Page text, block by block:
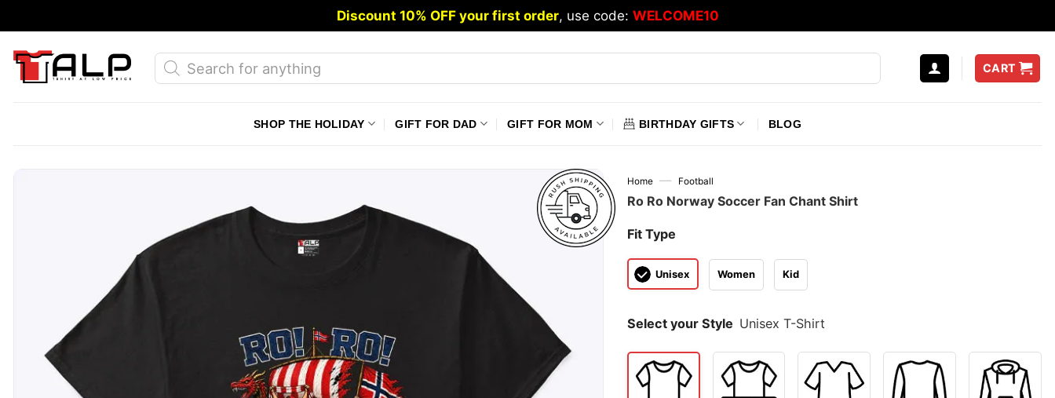
to
content
Discount 10% OFF your first order, use code: WELCOME10
Products
search
CART
SHOP THE HOLIDAY GIFT FOR DAD GIFT FOR MOM BIRTHDAY GIFTS BLOG
Home — Football
Ro Ro Norway Soccer Fan Chant Shirt
Fit Type
Unisex Women Kid
Select your Style Unisex T-Shirt